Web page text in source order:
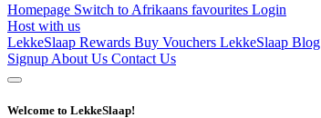
Homepage Switch to Afrikaans favourites Login
Host with us
LekkeSlaap Rewards Buy Vouchers LekkeSlaap Blog
Signup About Us Contact Us
Welcome to LekkeSlaap!